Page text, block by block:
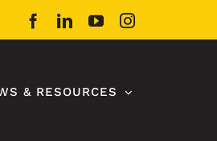
Facebook
LinkedInYouTubeInstagram
& RESOURCES